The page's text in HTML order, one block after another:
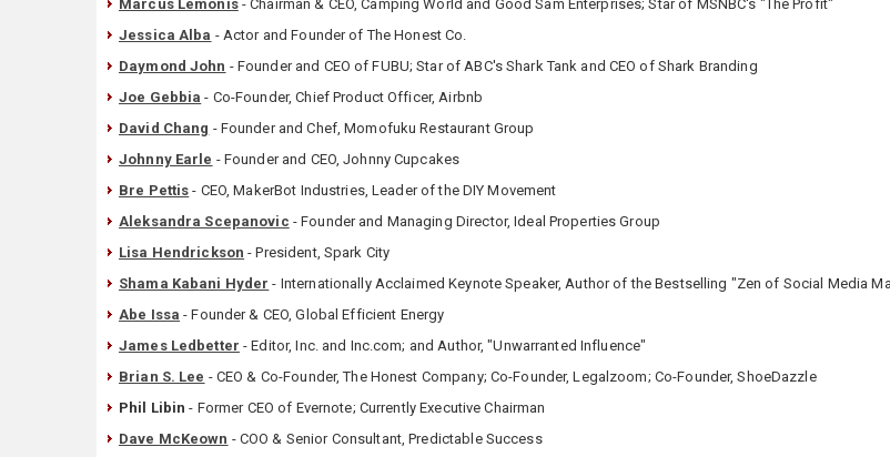
Marcus Lemonis- Chairman & CEO, Camping World and Good Sam Enterprises; Star of MSNBC's "The Profit"
Jessica Alba - Actor and Founder of The Honest Co.
Daymond John - Founder and CEO of FUBU; Star of ABC's Shark Tank and CEO of Shark Branding
Joe Gebbia - Co-Founder, Chief Product Officer, Airbnb
David Chang - Founder and Chef, Momofuku Restaurant Group
Johnny Earle - Founder and CEO, Johnny Cupcakes
Bre Pettis - CEO, MakerBot Industries, Leader of the DIY Movement
Aleksandra Scepanovic - Founder and Managing Director, Ideal Properties Group
Lisa Hendrickson - President, Spark City
Shama Kabani Hyder - Internationally Acclaimed Keynote Speaker, Author of the Bestselling "Zen of Social Media
Abe Issa - Founder & CEO, Global Efficient Energy
James Ledbetter - Editor, Inc. and Inc.com; and Author, "Unwarranted Influence"
Brian S. Lee - CEO & Co-Founder, The Honest Company; Co-Founder, Legalzoom; Co-Founder, ShoeDazzle
Phil Libin - Former CEO of Evernote; Currently Executive Chairman
Dave McKeown - COO & Senior Consultant, Predictable Success